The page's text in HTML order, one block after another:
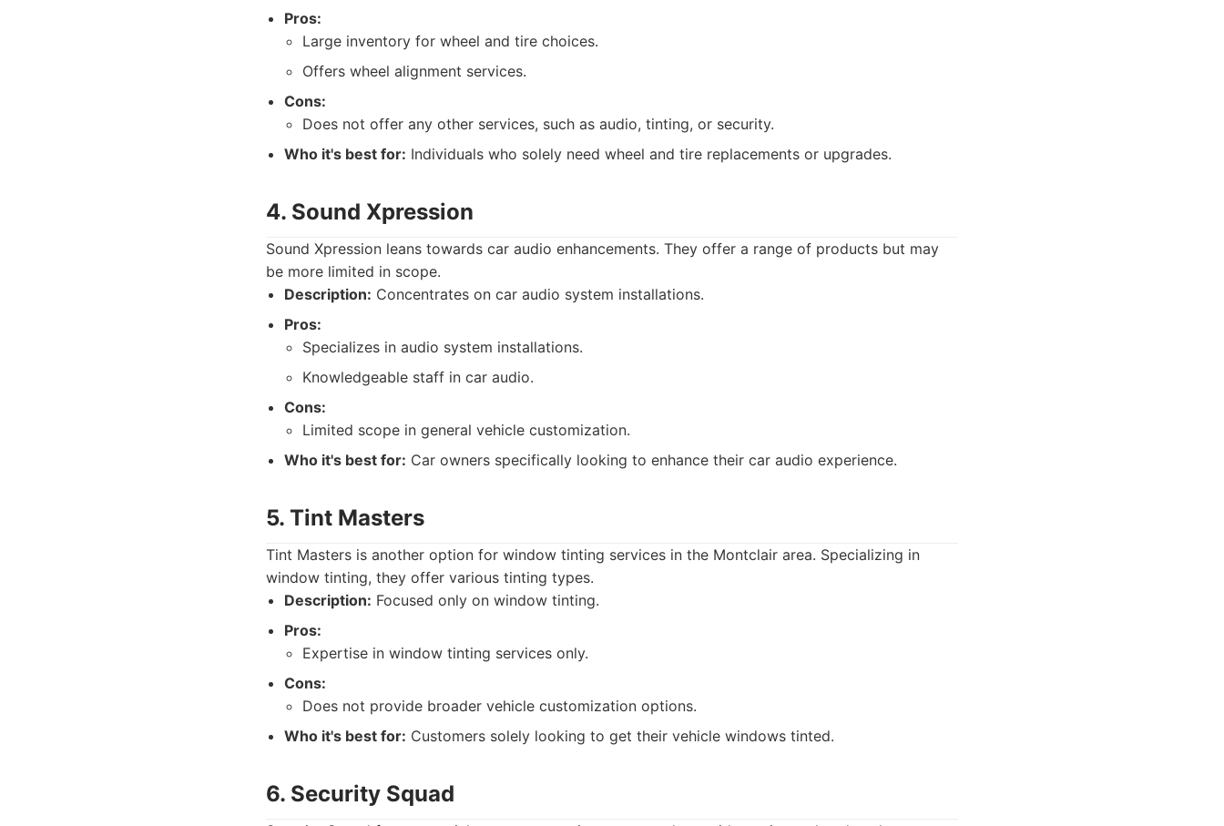
Pros:
Large inventory for wheel and tire choices.
Offers wheel alignment services.
Cons:
Does not offer any other services, such as audio, tinting, or security.
Who it's best for: Individuals who solely need wheel and tire replacements or upgrades.
4. Sound Xpression
Sound Xpression leans towards car audio enhancements. They offer a range of products but may
be more limited in scope.
Description: Concentrates on car audio system installations.
Pros:
Specializes in audio system installations.
Knowledgeable staff in car audio.
Cons:
Limited scope in general vehicle customization.
Who it's best for: Car owners specifically looking to enhance their car audio experience.
5. Tint Masters
Tint Masters is another option for window tinting services in the Montclair area. Specializing in
window tinting, they offer various tinting types.
Description: Focused only on window tinting.
Pros:
Expertise in window tinting services only.
Cons:
Does not provide broader vehicle customization options.
Who it's best for: Customers solely looking to get their vehicle windows tinted.
6. Security Squad